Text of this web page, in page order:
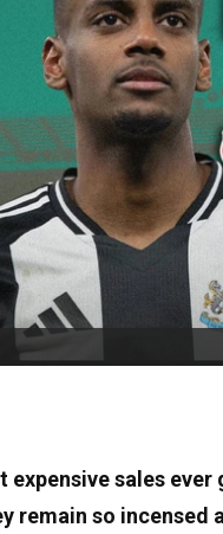
expensive sales
remain so